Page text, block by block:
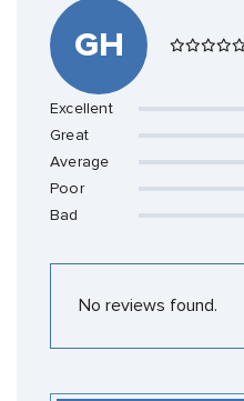
GH
Excellent
Great
Average
Poor
Bad
No reviews found.